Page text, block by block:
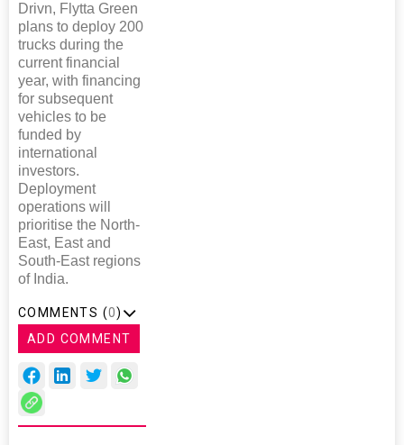
Drivn, Flytta Green
plans to deploy 200
trucks during the
current financial
year, with financing
for subsequent
vehicles to be
funded by
international
investors.
Deployment
operations will
prioritise the North-
East, East and
South-East regions
of India.
COMMENTS (0)
ADD COMMENT